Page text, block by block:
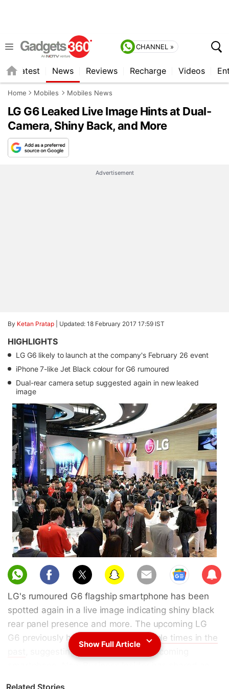
CHANNEL »
Latest News Reviews Recharge Videos
Home Mobiles Mobiles News
LG G6 Leaked Live Image Hints at Dual-
Camera, Shiny Back, and More
Advertisement
By Ketan Pratap Updated: 18 February 2017 17:59 IST
HIGHLIGHTS
LG G6 likely to launch at the company's February 26 event
iPhone 7-like Jet Black colour for G6 rumoured
Dual-rear camera setup suggested again in new leaked
image
Sub
scri
be
LG's rumoured G6 flagship smartphone has been
spotted again in a live image indicating shiny black
rear panel presence and more. The upcoming LG
G6 previously has been
leaked multiple times in the
, suggesting the design of the upcoming
Show Full Article
Related Stories